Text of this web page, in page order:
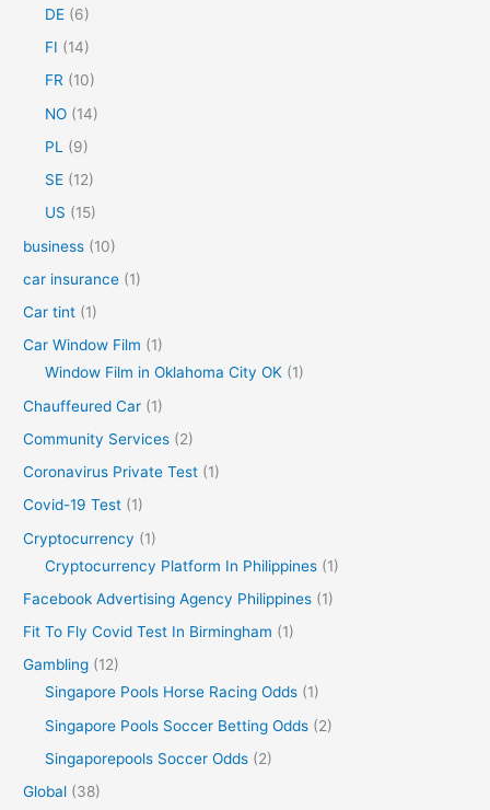
DE (6)
FI (14)
FR (10)
NO (14)
PL
(9)
SE (12)
US (15)
business (10)
car insurance (1)
Car tint (1)
Car Window Film (1)
Window Film in Oklahoma City OK (1)
Chauffeured Car (1)
Community Services (2)
Coronavirus Private Test (1)
Covid-19 Test (1)
Cryptocurrency (1)
Cryptocurrency Platform In Philippines (1)
Facebook Advertising Agency Philippines (1)
Fit To Fly Covid Test In Birmingham (1)
Gambling (12)
Singapore Pools Horse Racing Odds (1)
Singapore Pools Soccer Betting Odds (2)
Singaporepools Soccer Odds (2)
Global (38)